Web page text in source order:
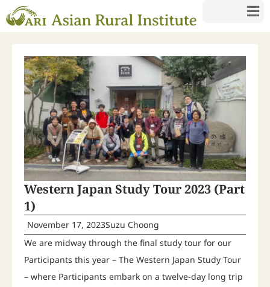
Western Japan Study Tour 2023 (Part
1)
November 17, 2023Suzu Choong
We are midway through the final study tour for our
Participants this year – The Western Japan Study Tour
– where Participants embark on a twelve-day long trip